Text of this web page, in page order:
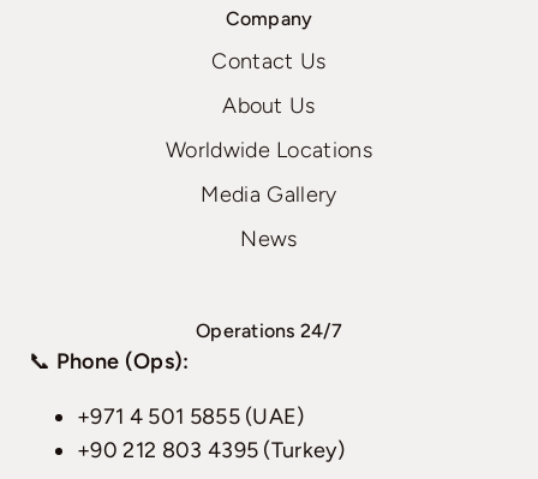
Company
Contact Us
About Us
Worldwide Locations
Media Gallery
News
Operations 24/7
📞 Phone (Ops):
+971 4 501 5855 (UAE)
+90 212 803 4395 (Turkey)